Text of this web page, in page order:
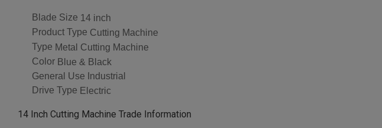
Blade Size 14 inch
Product Type Cutting Machine
Type Metal Cutting Machine
Color Blue & Black
General Use Industrial
Drive Type Electric
14 Inch Cutting Machine Trade Information